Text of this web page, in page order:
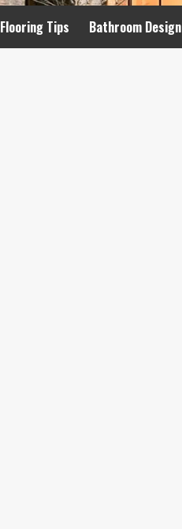
Flooring Tips Bathroom Design